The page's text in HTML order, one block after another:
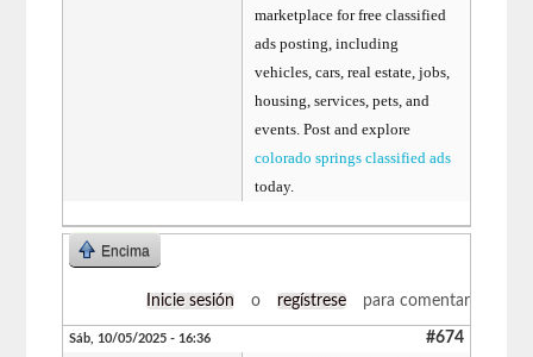
marketplace for free classified
ads posting, including
vehicles, cars, real estate, jobs,
housing, services, pets, and
events. Post and explore
colorado springs classified ads
today.
Encima
Inicie sesión o regístrese para comentar
Sáb, 10/05/2025 - 16:36 #674